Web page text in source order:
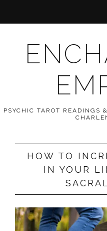
PSYCHIC TAROT READINGS
HOW TO
IN YOUR